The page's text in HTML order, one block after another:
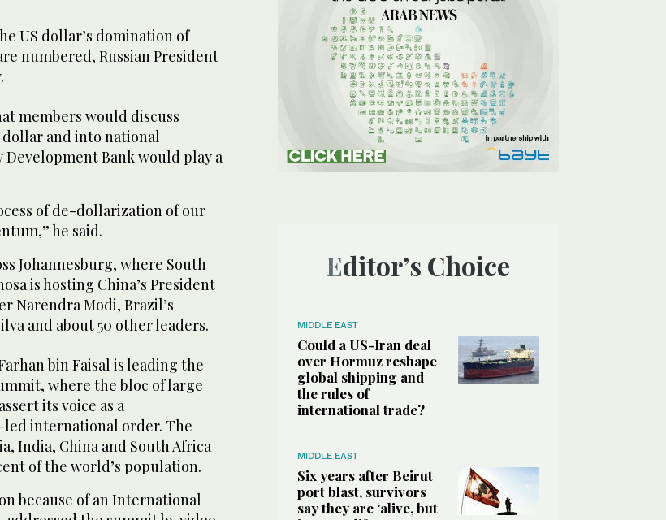
US dollar’s domination of
numbered, Russian President
members would discuss
and into national
Development Bank would play a
of de-dollarization of our
he said.
Johannesburg, where South
is hosting China’s President
Narendra Modi, Brazil’s
and about 50 other leaders.
bin Faisal is leading the
where the bloc of large
its voice as a
international order. The
India, China and South Africa
of the world’s population.
because of an International
Editor’s Choice
MIDDLE EAST
Could a US-Iran deal
over Hormuz reshape
global shipping and
the rules of
international trade?
MIDDLE EAST
Six years after Beirut
port blast, survivors
say they are ‘alive, but